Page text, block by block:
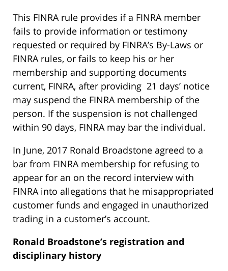
This FINRA rule provides if a FINRA member
fails to provide information or testimony
requested or required by FINRA’s By-Laws or
FINRA rules, or fails to keep his or her
membership and supporting documents
current, FINRA, after providing 21 days’ notice
may suspend the FINRA membership of the
person. If the suspension is not challenged
within 90 days, FINRA may bar the individual.
In June, 2017 Ronald Broadstone agreed to a
bar from FINRA membership for refusing to
appear for an on the record interview with
FINRA into allegations that he misappropriated
customer funds and engaged in unauthorized
trading in a customer’s account.
Ronald Broadstone’s registration and
disciplinary history